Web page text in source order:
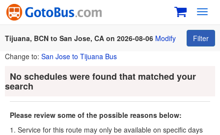
Tijuana, BCN to San Jose, CA on 2026-08-06 Modify
Filter
Change to: San Jose to Tijuana Bus
No schedules were found that matched your
search
Please review some of the possible reasons below:
1. Service for this route may only be available on specific days